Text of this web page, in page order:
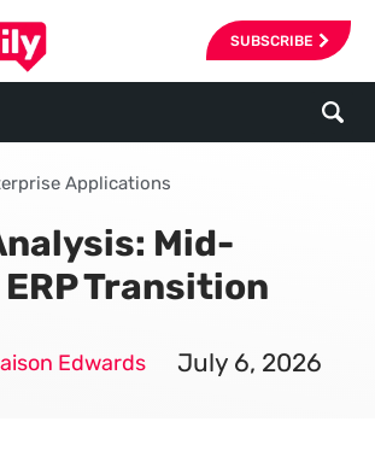
SUBSCRIBE
Applications
Mid-
Transition
Edwards July 6, 2026